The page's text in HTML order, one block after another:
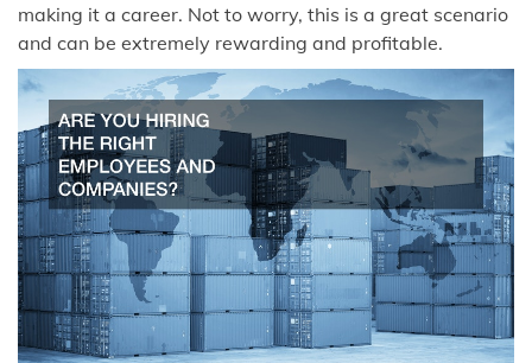
making it a career. Not to worry, this is a great scenario
and can be extremely rewarding and profitable.